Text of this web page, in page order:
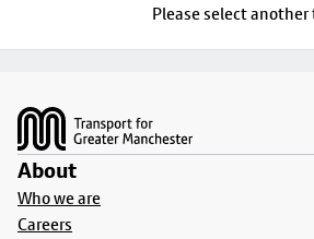
Please select another
About
Who we are
Careers